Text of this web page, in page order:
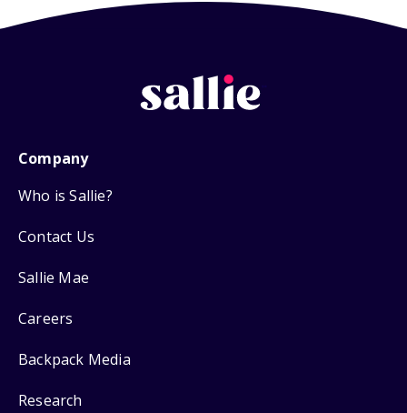
Company
Who is Sallie?
Contact Us
Sallie Mae
Careers
Backpack Media
Research